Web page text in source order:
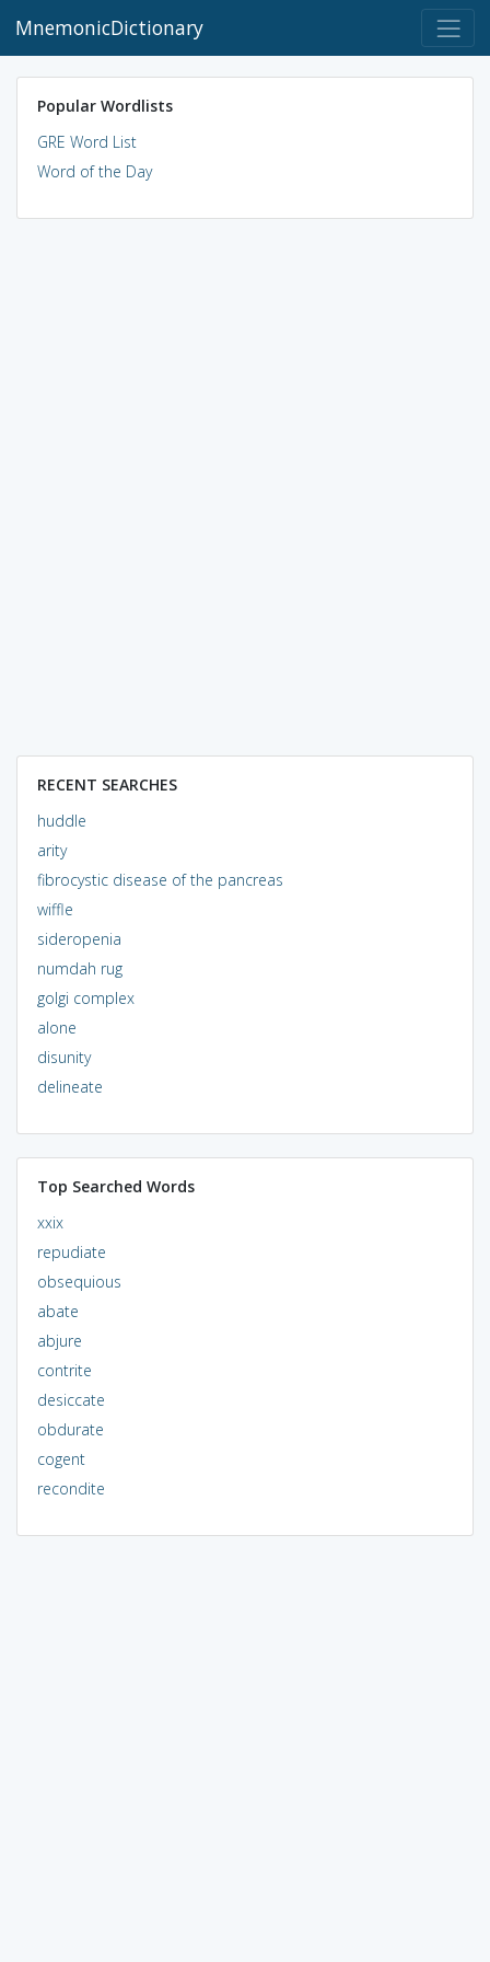
MnemonicDictionary
Popular Wordlists
GRE Word List
Word of the Day
RECENT SEARCHES
huddle
arity
fibrocystic disease of the pancreas
wiffle
sideropenia
numdah rug
golgi complex
alone
disunity
delineate
Top Searched Words
xxix
repudiate
obsequious
abate
abjure
contrite
desiccate
obdurate
cogent
recondite